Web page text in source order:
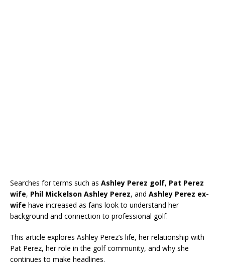
Searches for terms such as Ashley Perez golf, Pat Perez
wife, Phil Mickelson Ashley Perez, and Ashley Perez ex-
wife have increased as fans look to understand her
background and connection to professional golf.
This article explores Ashley Perez’s life, her relationship with
Pat Perez, her role in the golf community, and why she
continues to make headlines.